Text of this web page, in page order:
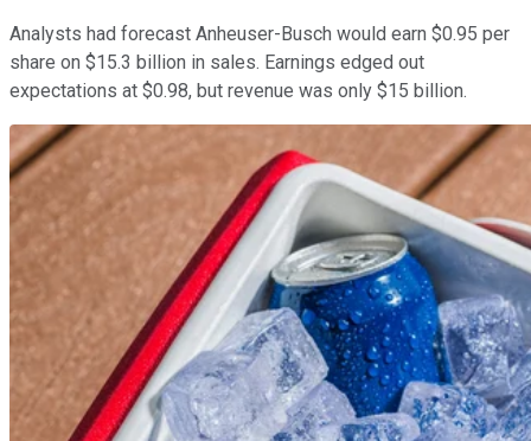
Analysts had forecast Anheuser-Busch would earn $0.95 per
share on $15.3 billion in sales. Earnings edged out
expectations at $0.98, but revenue was only $15 billion.